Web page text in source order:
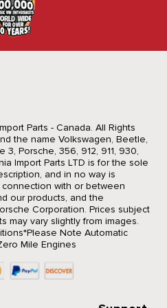
Parts - Canada. All Rights
the name Volkswagen, Beetle,
3, Porsche, 356, 912, 911, 930,
Import Parts LTD is for the sole
and in no way is
with or between
our products, and the
Corporation. Prices subject
may vary slightly from images.
*Please Note Automatic
Mile Engines